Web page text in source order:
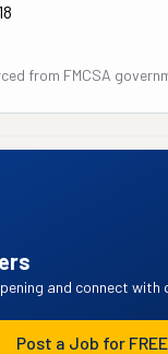
from FMCSA
and connect with
Post a Job for FREE